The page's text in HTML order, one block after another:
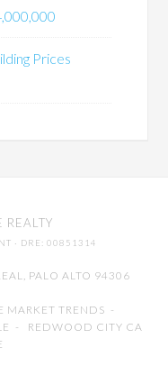
Prices
REALTY
· DRE: 00851314
PALO ALTO 94306
MARKET TRENDS -
- REDWOOD CITY CA